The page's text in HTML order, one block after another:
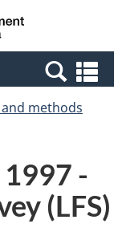
Canada
methods
-
(LFS)